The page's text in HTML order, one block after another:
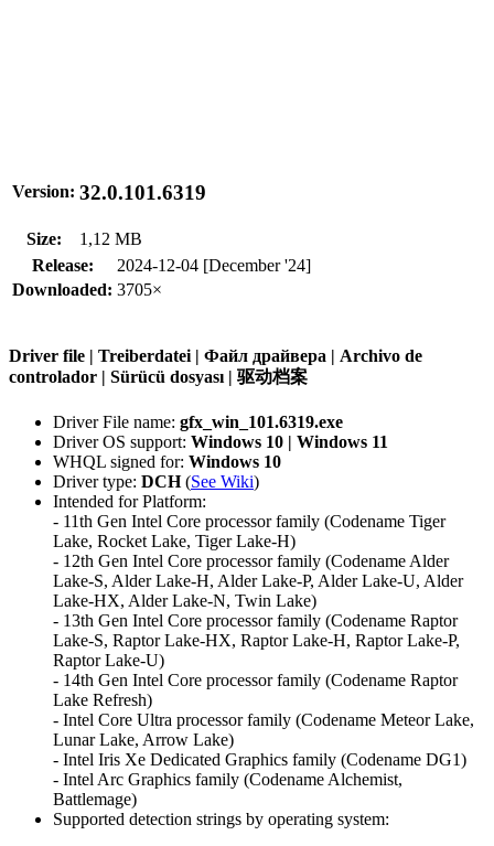
Version: 32.0.101.6319
Size:
1,12 MB
Release:
2024-12-04 [December '24]
Downloaded: 3705×
Driver file | Treiberdatei | Файл драйвера | Archivo de
controlador | Sürücü dosyası | 驱动档案
Driver File name: gfx_win_101.6319.exe
Driver OS support: Windows 10 | Windows 11
WHQL signed for: Windows 10
Driver type: DCH(See Wiki)
Intended for Platform:
- 11th Gen Intel Core processor family (Codename Tiger
Lake, Rocket Lake, Tiger Lake-H)
- 12th Gen Intel Core processor family (Codename Alder
Lake-S, Alder Lake-H, Alder Lake-P, Alder Lake-U, Alder
Lake-HX, Alder Lake-N, Twin Lake)
- 13th Gen Intel Core processor family (Codename Raptor
Lake-S, Raptor Lake-HX, Raptor Lake-H, Raptor Lake-P,
Raptor Lake-U)
- 14th Gen Intel Core processor family (Codename Raptor
Lake Refresh)
- Intel Core Ultra processor family (Codename Meteor Lake,
Lunar Lake, Arrow Lake)
- Intel Iris Xe Dedicated Graphics family (Codename DG1)
- Intel Arc Graphics family (Codename Alchemist,
Battlemage)
Supported detection strings by operating system: